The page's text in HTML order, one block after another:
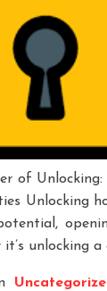
of
Unlocking
it’s unlocking